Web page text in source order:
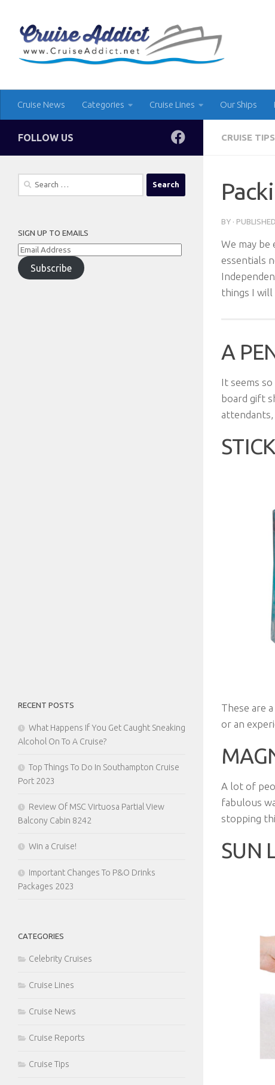
Cruise News Categories Cruise Lines Our Ships
CRUISE TIPS
BY · PUBLISHED
We may
essentials
things I will
A
It seems
board gift
These are
or an
A lot of
fabulous
stopping
SUN
FOLLOW US
Search
SIGN UP TO EMAILS
Email
Address
Subscribe
RECENT POSTS
What Happens If You Get Caught Sneaking
Alcohol On To A Cruise?
Top Things To Do In Southampton Cruise
Port 2023
Review Of MSC Virtuosa Partial View
Balcony Cabin 8242
Win a Cruise!
Important Changes To P&O Drinks
Packages 2023
CATEGORIES
Celebrity Cruises
Cruise Lines
Cruise News
Cruise Reports
Cruise Tips